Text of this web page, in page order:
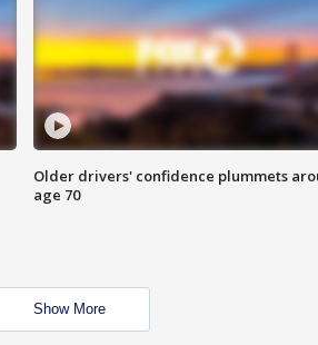
Older drivers' confidence plummets
age 70
Show More